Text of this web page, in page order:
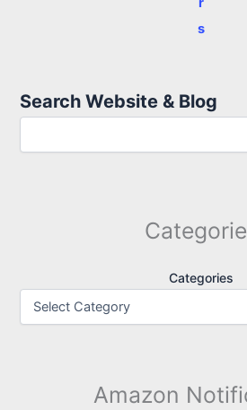
s
Search Website & Blog
Categories
Amazon